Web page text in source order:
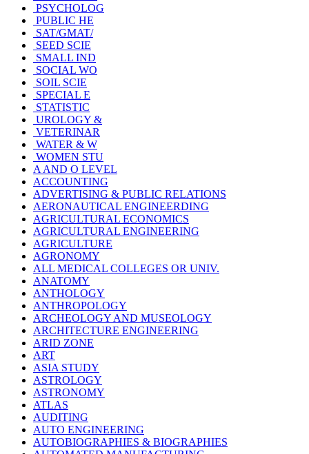
PSYCHOLOG
PUBLIC HE
SAT/GMAT/
SEED SCIE
SMALL IND
SOCIAL WO
SOIL SCIE
SPECIAL E
STATISTIC
UROLOGY &
VETERINAR
WATER & W
WOMEN STU
A AND O LEVEL
ACCOUNTING
ADVERTISING & PUBLIC RELATIONS
AERONAUTICAL ENGINEERDING
AGRICULTURAL ECONOMICS
AGRICULTURAL ENGINEERING
AGRICULTURE
AGRONOMY
ALL MEDICAL COLLEGES OR UNIV.
ANATOMY
ANTHOLOGY
ANTHROPOLOGY
ARCHEOLOGY AND MUSEOLOGY
ARCHITECTURE ENGINEERING
ARID ZONE
ART
ASIA STUDY
ASTROLOGY
ASTRONOMY
ATLAS
AUDITING
AUTO ENGINEERING
AUTOBIOGRAPHIES & BIOGRAPHIES